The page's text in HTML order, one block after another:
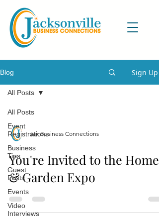
Blog Sign Up
All Posts
Event
Registrations
Business
Tips
Guest
Posts
Events
Video
Interviews
All Posts
Jax Business Connections
You're Invited to the Home
& Garden Expo